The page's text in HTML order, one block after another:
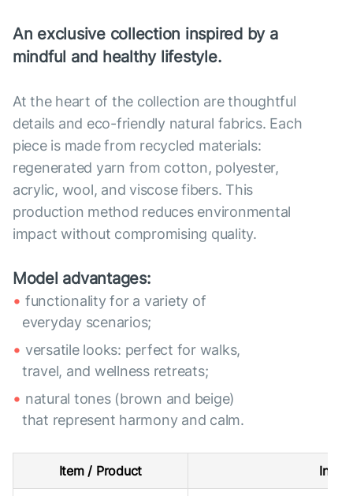
An exclusive collection inspired by a
mindful and healthy lifestyle.
At the heart of the collection are thoughtful
details and eco-friendly natural fabrics. Each
piece is made from recycled materials:
regenerated yarn from cotton, polyester,
acrylic, wool, and viscose fibers. This
production method reduces environmental
impact without compromising quality.
Model advantages:
functionality for a variety of
everyday scenarios;
versatile looks: perfect for walks,
travel, and wellness retreats;
natural tones (brown and beige)
that represent harmony and calm.
Item / Product